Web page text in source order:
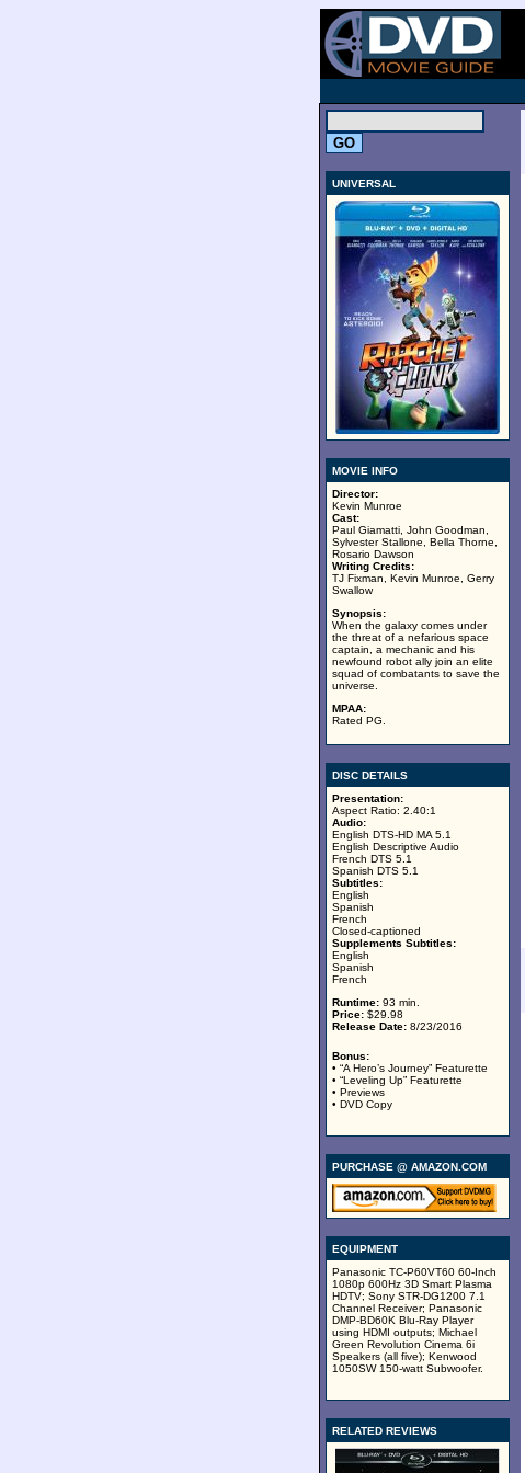
UNIVERSAL
MOVIE INFO
Director:
Kevin Munroe
Cast:
Paul Giamatti, John Goodman,
Sylvester Stallone, Bella Thorne,
Rosario Dawson
Writing Credits:
TJ Fixman, Kevin Munroe, Gerry
Swallow
Synopsis:
When the galaxy comes under
the threat of a nefarious space
captain, a mechanic and his
newfound robot ally join an elite
squad of combatants to save the
universe.
MPAA:
Rated PG.
DISC DETAILS
Presentation:
Aspect Ratio: 2.40:1
Audio:
English DTS-HD MA 5.1
English Descriptive Audio
French DTS 5.1
Spanish DTS 5.1
Subtitles:
English
Spanish
French
Closed-captioned
Supplements Subtitles:
English
Spanish
French
Runtime: 93 min.
Price: $29.98
Release Date: 8/23/2016
Bonus:
• “A Hero’s Journey” Featurette
• “Leveling Up” Featurette
• Previews
• DVD Copy
PURCHASE @ AMAZON.COM
EQUIPMENT
Panasonic TC-P60VT60 60-Inch
1080p 600Hz 3D Smart Plasma
HDTV; Sony STR-DG1200 7.1
Channel Receiver; Panasonic
DMP-BD60K Blu-Ray Player
using HDMI outputs; Michael
Green Revolution Cinema 6i
Speakers (all five); Kenwood
1050SW 150-watt Subwoofer.
RELATED REVIEWS